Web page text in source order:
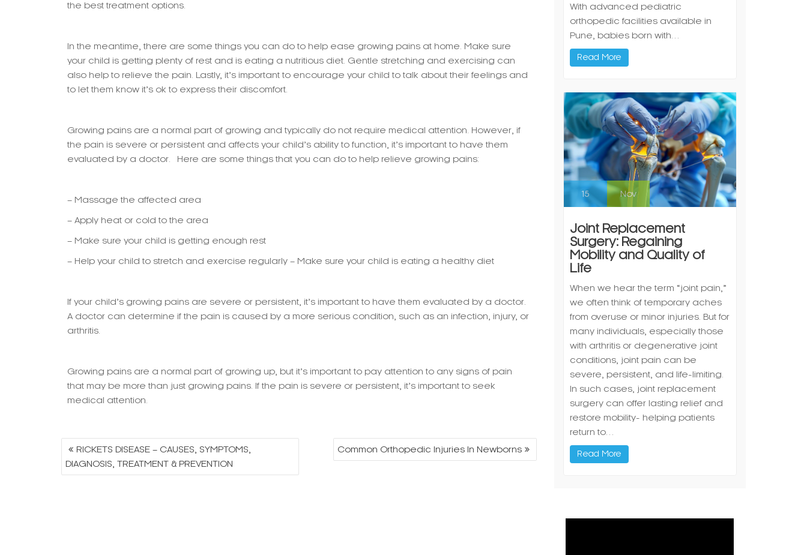
the best treatment options.
In the meantime, there are some things you can do to help ease growing pains at home. Make sure
your child is getting plenty of rest and is eating a nutritious diet. Gentle stretching and exercising can
also help to relieve the pain. Lastly, it’s important to encourage your child to talk about their feelings and
to let them know it’s ok to express their discomfort.
Growing pains are a normal part of growing and typically do not require medical attention. However, if
the pain is severe or persistent and affects your child’s ability to function, it’s important to have them
evaluated by a doctor. Here are some things that you can do to help relieve growing pains:
– Massage the affected area
– Apply heat or cold to the area
– Make sure your child is getting enough rest
– Help your child to stretch and exercise regularly – Make sure your child is eating a healthy diet
If your child’s growing pains are severe or persistent, it’s important to have them evaluated by a doctor.
A doctor can determine if the pain is caused by a more serious condition, such as an infection, injury, or
arthritis.
Growing pains are a normal part of growing up, but it’s important to pay attention to any signs of pain
that may be more than just growing pains. If the pain is severe or persistent, it’s important to seek
medical attention.
PostRICKETS DISEASE – CAUSES, SYMPTOMS,
DIAGNOSIS, TREATMENT & PREVENTION
Common Orthopedic Injuries In Newborns
With advanced pediatric
orthopedic facilities available in
Pune, babies born with…
Read More
15 Nov
Joint Replacement
Surgery: Regaining
Mobility and Quality of
Life
When we hear the term “joint pain,”
we often think of temporary aches
from overuse or minor injuries. But for
many individuals, especially those
with arthritis or degenerative joint
conditions, joint pain can be
severe, persistent, and life-limiting.
In such cases, joint replacement
surgery can offer lasting relief and
restore mobility- helping patients
return to…
Read More